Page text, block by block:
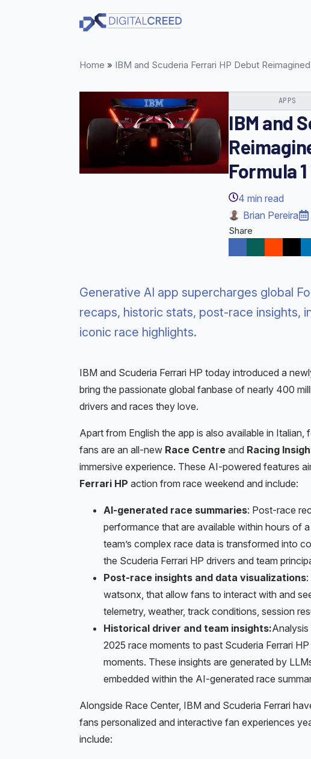
Home » IBM and Scuderia Ferrari HP Debut
APPS
IBM and
Formula
4 min read
Brian Pereira
Share
Generative AI app supercharges global
recaps, historic stats, post-race insights,
iconic race highlights.
IBM and Scuderia Ferrari HP today introduced a
bring the passionate global fanbase of nearly 400
drivers and races they love.
Apart from English the app is also available in
fans are an all-new Race Centre and Racing
immersive experience. These AI-powered features
Ferrari HP action from race weekend and include:
AI-generated race summaries: Post-race
performance that are available within hours of
team’s complex race data is transformed into
the Scuderia Ferrari HP drivers and team
Post-race insights and data visualizations
watsonx, that allow fans to interact with and
telemetry, weather, track conditions, session
Historical driver and team insights:
2025 race moments to past Scuderia Ferrari
moments. These insights are generated by
embedded within the AI-generated race
Alongside Race Center, IBM and Scuderia Ferrari
fans personalized and interactive fan experiences
include: